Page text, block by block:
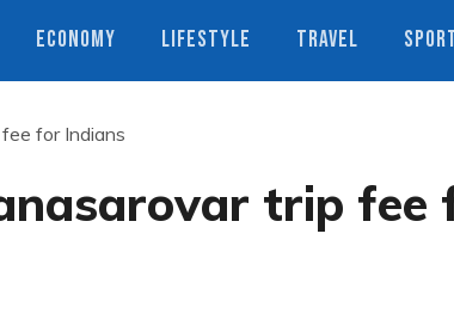
ECONOMY LIFESTYLE TRAVEL
for Indians
trip fee